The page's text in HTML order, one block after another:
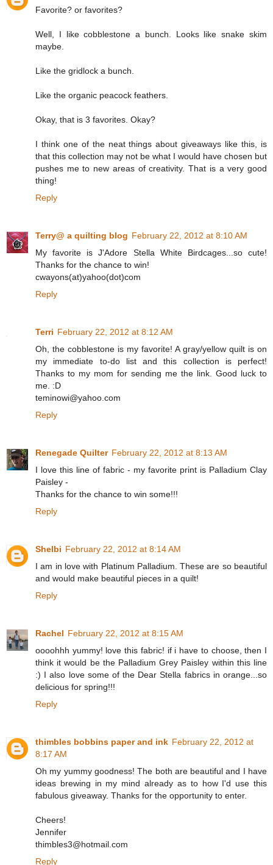
Favorite? or favorites?
Well, I like cobblestone a bunch. Looks like snake skim
maybe.
Like the gridlock a bunch.
Like the organic peacock feathers.
Okay, that is 3 favorites. Okay?
I think one of the neat things about giveaways like this, is
that this collection may not be what I would have chosen but
pushes me to new areas of creativity. That is a very good
thing!
Reply
Terry@ a quilting blog February 22, 2012 at 8:10 AM
My favorite is J'Adore Stella White Birdcages...so cute!
Thanks for the chance to win!
cwayons(at)yahoo(dot)com
Reply
Terri February 22, 2012 at 8:12 AM
Oh, the cobblestone is my favorite! A gray/yellow quilt is on
my immediate to-do list and this collection is perfect!
Thanks to my mom for sending me the link. Good luck to
me. :D
teminowi@yahoo.com
Reply
Renegade Quilter February 22, 2012 at 8:13 AM
I love this line of fabric - my favorite print is Palladium Clay
Paisley -
Thanks for the chance to win some!!!
Reply
Shelbi February 22, 2012 at 8:14 AM
I am in love with Platinum Palladium. These are so beautiful
and would make beautiful pieces in a quilt!
Reply
Rachel February 22, 2012 at 8:15 AM
oooohhh yummy! love this fabric! if i have to choose, then I
think it would be the Palladium Grey Paisley within this line
:) I also love some of the Dear Stella fabrics in orange...so
delicious for spring!!!
Reply
thimbles bobbins paper and ink February 22, 2012 at
8:17 AM
Oh my yummy goodness! The both are beautiful and I have
ideas brewing in my mind already as to how I'd use this
fabulous giveaway. Thanks for the opportunity to enter.
Cheers!
Jennifer
thimbles3@hotmail.com
Reply